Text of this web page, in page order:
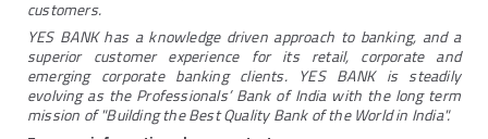
customers.
YES BANK has a knowledge driven approach to banking, and a
superior customer experience for its retail, corporate and
emerging corporate banking clients. YES BANK is steadily
evolving as the Professionals’ Bank of India with the long term
mission of "Building the Best Quality Bank of the World in India".